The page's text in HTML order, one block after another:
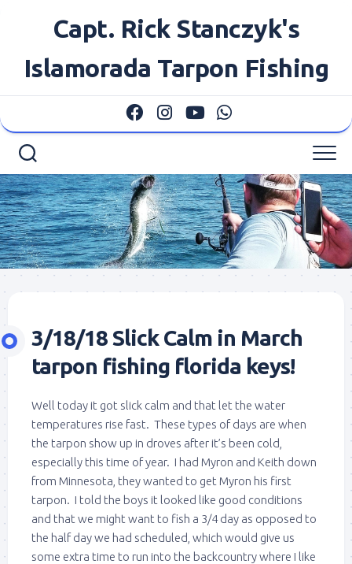
Capt. Rick Stanczyk's
Islamorada Tarpon Fishing
3/18/18 Slick Calm in March
tarpon fishing florida keys!
Well today it got slick calm and that let the water
temperatures rise fast. These types of days are when
the tarpon show up in droves after it’s been cold,
especially this time of year. I had Myron and Keith down
from Minnesota, they wanted to get Myron his first
tarpon. I told the boys it looked like good conditions
and that we might want to fish a 3/4 day as opposed to
the half day we had scheduled, which would give us
some extra time to run into the backcountry where I like